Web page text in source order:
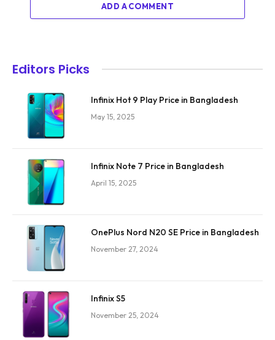
ADD A COMMENT
Editors Picks
Infinix Hot 9 Play Price in Bangladesh
May 15, 2025
Infinix Note 7 Price in Bangladesh
April 15, 2025
OnePlus Nord N20 SE Price in Bangladesh
November 27, 2024
Infinix S5
November 25, 2024